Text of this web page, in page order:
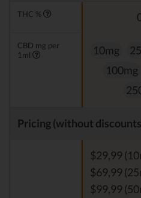
THC %
CBD mg per
1ml
10mg
100mg
Pricing (without
$29,99
$69,99
$99,99